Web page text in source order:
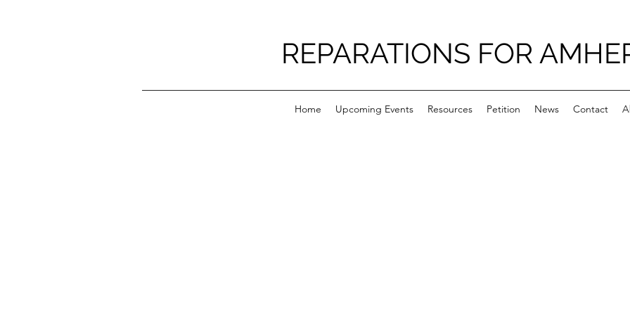
REPARATIONS FOR
Home Upcoming Events Resources Petition News Contact